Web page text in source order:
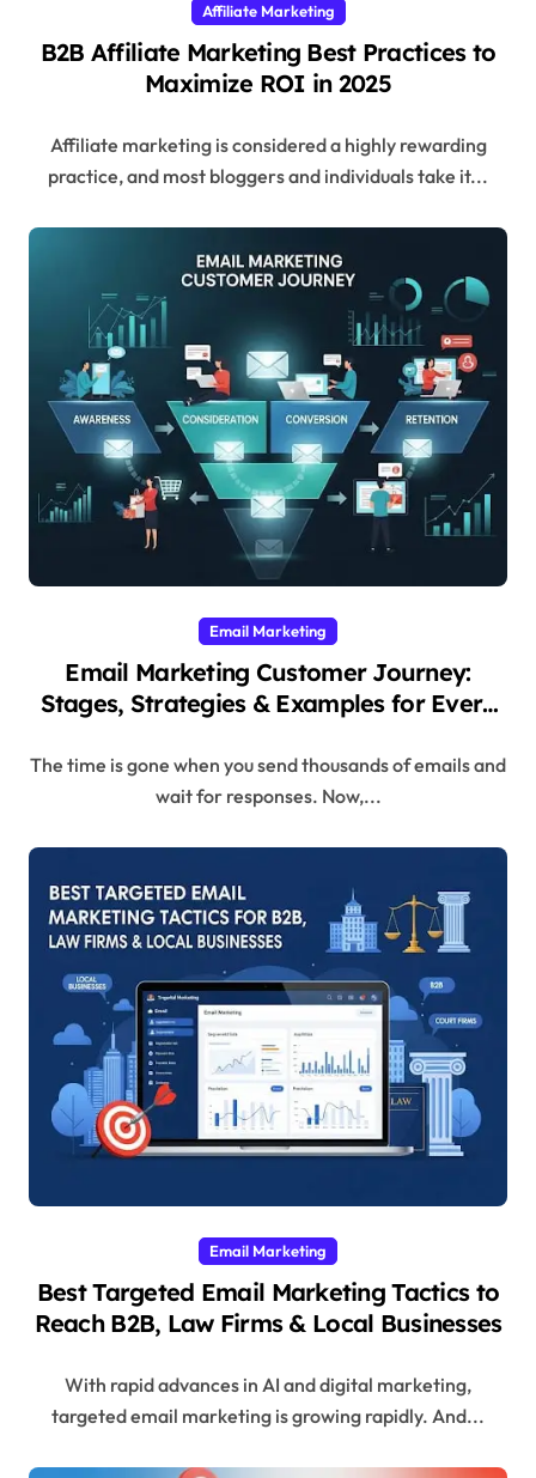
Affiliate Marketing
B2B Affiliate Marketing Best Practices to
Maximize ROI in 2025
Affiliate marketing is considered a highly rewarding
practice, and most bloggers and individuals take it...
Email Marketing
Email Marketing Customer Journey:
Stages, Strategies & Examples for Every
The time is gone when you send thousands of emails and
wait for responses. Now,...
Email Marketing
Best Targeted Email Marketing Tactics to
Reach B2B, Law Firms & Local Businesses
With rapid advances in AI and digital marketing,
targeted email marketing is growing rapidly. And...